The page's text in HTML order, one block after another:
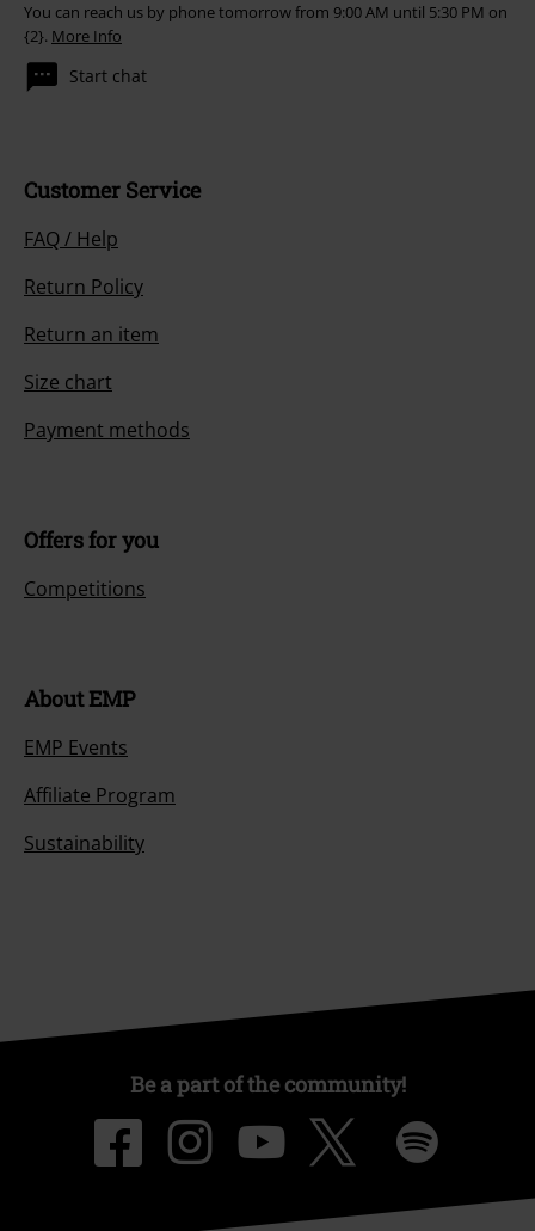
You can reach us by phone tomorrow from 9:00 AM until 5:30 PM on
{2}. More Info
Start chat
Customer Service
FAQ / Help
Return Policy
Return an item
Size chart
Payment methods
Offers for you
Competitions
About EMP
EMP Events
Affiliate Program
Sustainability
Be a part of the community!